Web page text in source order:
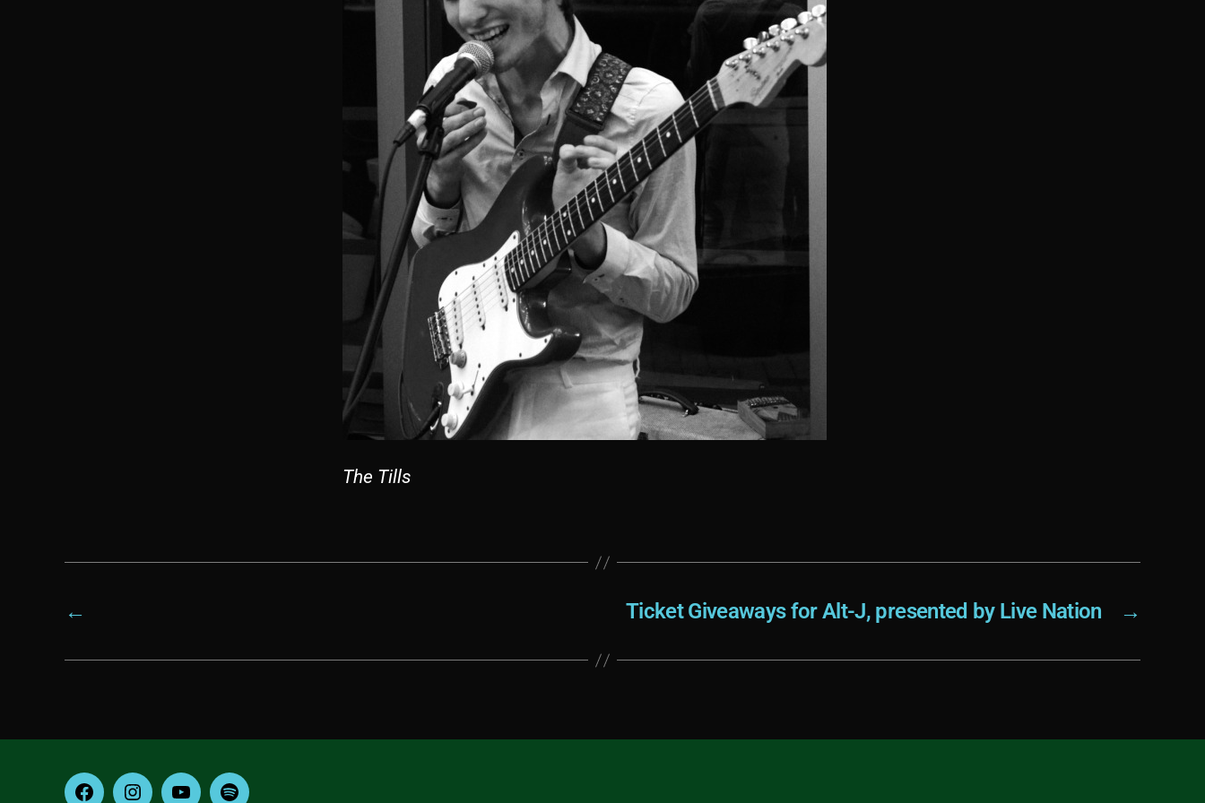
The Tills
← →
Ticket Giveaways for Alt-J, presented by Live Nation